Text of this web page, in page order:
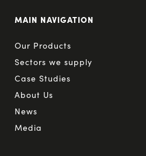
MAIN NAVIGATION
Our Products
Sectors we supply
Case Studies
About Us
News
Media